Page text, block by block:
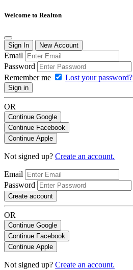
Welcome to Realton
Sign In New Account
Email
Password
Remember me
Lost your password?
Sign in
OR
Continue Google
Continue Facebook
Continue Apple
Not signed up? Create an account.
Email
Password
Create account
OR
Continue Google
Continue Facebook
Continue Apple
Not signed up? Create an account.